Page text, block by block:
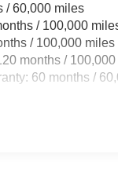
/ 60,000 miles
/ 100,000
/ 100,000 miles
months /
60 months /